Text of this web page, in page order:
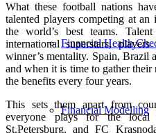
Financial Health
Financial Modelling
What these football nations
talented players competing at
the world’s best teams.
international superstars,
winner’s mentality. Spain, Brazil
and when it is time to gather their
the benefits every four years.
This sets them apart from
everyone plays for the local
St.Petersburg, and FC